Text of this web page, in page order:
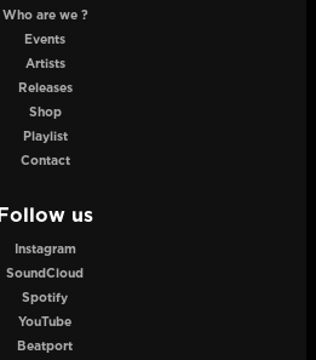
Who are we ?
Events
Artists
Releases
Shop
Playlist
Contact
us
Instagram
SoundCloud
Spotify
YouTube
Beatport